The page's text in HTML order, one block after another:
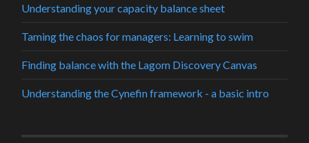
Understanding your capacity balance sheet
Taming the chaos for managers: Learning to swim
Finding balance with the Lagom Discovery Canvas
Understanding the Cynefin framework - a basic intro